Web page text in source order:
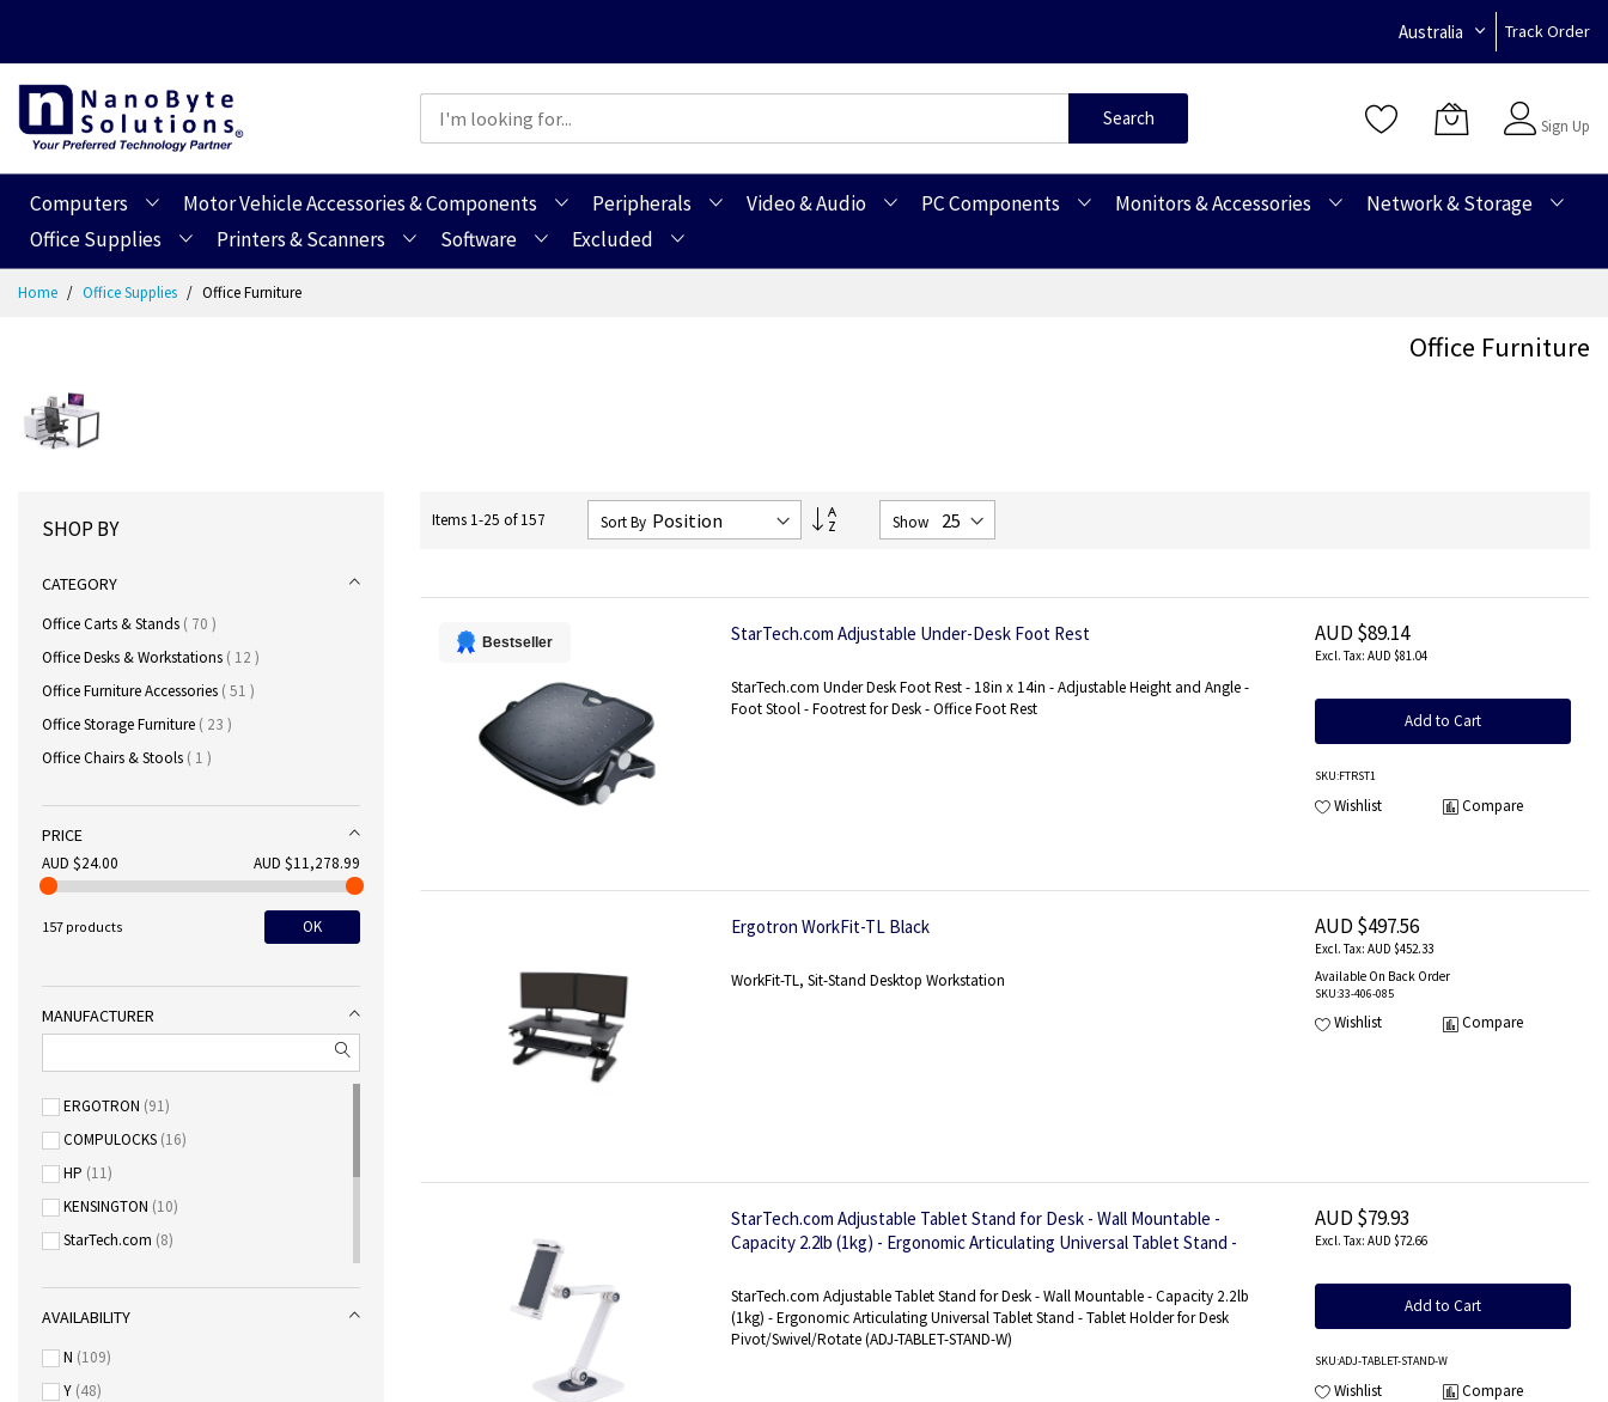
Australia Track Order
Search
Sign Up
Computers Motor Vehicle Accessories & Components Peripherals Video & Audio PC Components Monitors & Accessories
Network & Storage
Office Supplies
Printers & Scanners Software Excluded
Home Office Supplies Office Furniture
Office Furniture
Items 1-25 of157 Sort By
Set
DescendingShow
Bestseller StarTech.com Adjustable Under-Desk Foot Rest
StarTech.com Under Desk Foot Rest - 18in x 14in - Adjustable Height and Angle -
Foot Stool - Footrest for Desk - Office Foot Rest
AUD $89.14
AUD $81.04
Add to Cart
SKU:FTRST1
Wishlist Compare
Ergotron WorkFit-TL Black
WorkFit-TL, Sit-Stand Desktop Workstation
AUD $497.56
AUD $452.33
Available On Back Order
SKU:33-406-085
Wishlist Compare
StarTech.com Adjustable Tablet Stand for Desk - Wall Mountable -
Capacity 2.2lb (1kg) - Ergonomic Articulating Universal Tablet Stand -
StarTech.com Adjustable Tablet Stand for Desk - Wall Mountable - Capacity 2.2lb
(1kg) - Ergonomic Articulating Universal Tablet Stand - Tablet Holder for Desk
Pivot/Swivel/Rotate (ADJ-TABLET-STAND-W)
AUD $79.93
AUD $72.66
Add to Cart
SKU:ADJ-TABLET-STAND-W
Wishlist Compare
SHOP BY
CATEGORY
Office Carts & Stands 70 items
Office Desks & Workstations
12 items
Office Furniture Accessories 51 items
Office Storage Furniture
23 items
Office Chairs & Stools
1 item
PRICE
AUD $24.00 AUD $11,278.99
157 products OK
MANUFACTURER
ERGOTRON 91
COMPULOCKS 16
HP 11
KENSINGTON 10
StarTech.com 8
AVAILABILITY
N 109
Y 48